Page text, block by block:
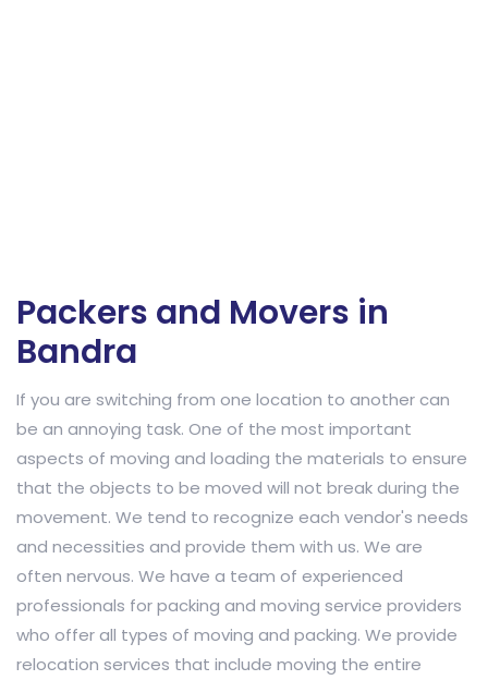
Packers and Movers in
Bandra
If you are switching from one location to another can
be an annoying task. One of the most important
aspects of moving and loading the materials to ensure
that the objects to be moved will not break during the
movement. We tend to recognize each vendor's needs
and necessities and provide them with us. We are
often nervous. We have a team of experienced
professionals for packing and moving service providers
who offer all types of moving and packing. We provide
relocation services that include moving the entire